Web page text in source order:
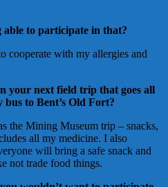
to participate in that?
cooperate with my allergies and
your next field trip that goes all
to Bent’s Old Fort?
the Mining Museum trip – snacks,
all my medicine. I also
will bring a safe snack and
not trade food things.